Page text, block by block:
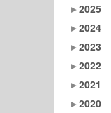
2025
2024
2023
2022
2021
2020